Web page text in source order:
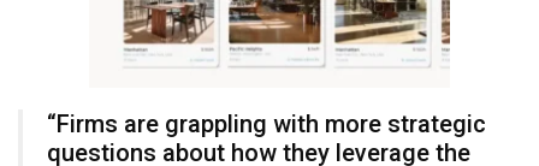
“Firms are grappling with more strategic
questions about how they leverage the